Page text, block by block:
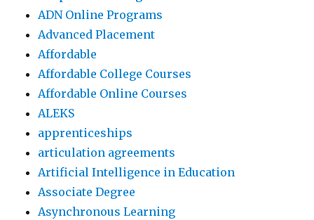
ADN Online Programs
Advanced Placement
Affordable
Affordable College Courses
Affordable Online Courses
ALEKS
apprenticeships
articulation agreements
Artificial Intelligence in Education
Associate Degree
Asynchronous Learning